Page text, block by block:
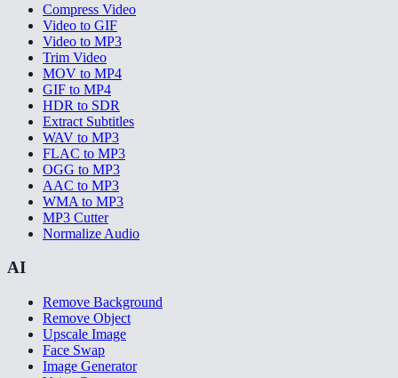
Compress Video
Video to GIF
Video to MP3
Trim Video
MOV to MP4
GIF to MP4
HDR to SDR
Extract Subtitles
WAV to MP3
FLAC to MP3
OGG to MP3
AAC to MP3
WMA to MP3
MP3 Cutter
Normalize Audio
AI
Remove Background
Remove Object
Upscale Image
Face Swap
Image Generator